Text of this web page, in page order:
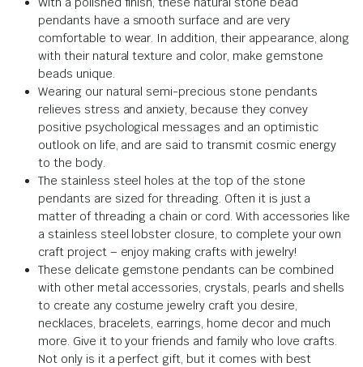
pendants have a smooth surface and are very
comfortable to wear. In addition, their appearance, along
with their natural texture and color, make gemstone
beads unique.
Wearing our natural semi-precious stone pendants
relieves stress and anxiety, because they convey
positive psychological messages and an optimistic
outlook on life, and are said to transmit cosmic energy
to the body.
The stainless steel holes at the top of the stone
pendants are sized for threading. Often it is just a
matter of threading a chain or cord. With accessories like
a stainless steel lobster closure, to complete your own
craft project – enjoy making crafts with jewelry!
These delicate gemstone pendants can be combined
with other metal accessories, crystals, pearls and shells
to create any costume jewelry craft you desire,
necklaces, bracelets, earrings, home decor and much
more. Give it to your friends and family who love crafts.
Not only is it a perfect gift, but it comes with best